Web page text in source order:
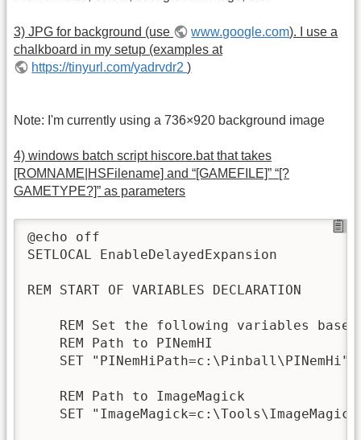
3) JPG for background (use www.google.com). I use a
chalkboard in my setup (examples at
https://tinyurl.com/yadrvdr2)
Note: I'm currently using a 736×920 background image
4) windows batch script hiscore.bat that takes
[ROMNAME|HSFilename] and “[GAMEFILE]” “[?
GAMETYPE?]” as parameters
@echo off
SETLOCAL EnableDelayedExpansion
REM START OF VARIABLES DECLARATION
REM Set the following variables
    REM Path to PINemHI
    SET "PINemHiPath=c:\Pinball\PINemHi"
    REM Path to ImageMagick
SET